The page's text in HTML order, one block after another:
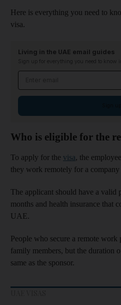
Here is everything you need to
visa.
Living in the UAE email guides
Sign up for everything you need to know
Who is eligible for the
To apply for the visa, the
they work remotely for a
The applicant should have a valid
months and health insurance that
UAE.
People who secure a remote work
family members, but the duration
same as the sponsor.